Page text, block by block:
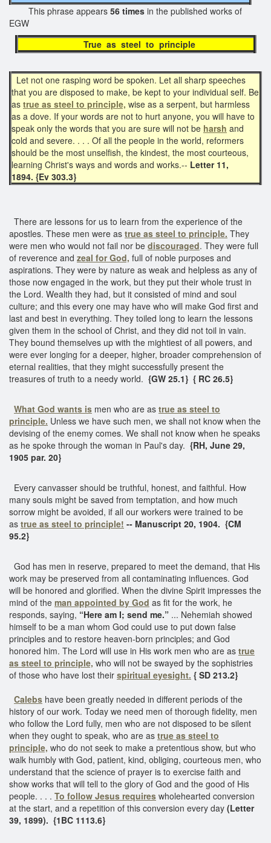
This phrase appears 56 times in the published works of
EGW
True as steel to principle
Let not one rasping word be spoken. Let all sharp speeches
that you are disposed to make, be kept to your individual self. Be
as true as steel to principle, wise as a serpent, but harmless
as a dove. If your words are not to hurt anyone, you will have to
speak only the words that you are sure will not be harsh and
cold and severe. . . . Of all the people in the world, reformers
should be the most unselfish, the kindest, the most courteous,
learning Christ's ways and words and works.-- Letter 11,
1894. {Ev 303.3}
There are lessons for us to learn from the experience of the
apostles. These men were as true as steel to principle. They
were men who would not fail nor be discouraged. They were full
of reverence and zeal for God, full of noble purposes and
aspirations. They were by nature as weak and helpless as any of
those now engaged in the work, but they put their whole trust in
the Lord. Wealth they had, but it consisted of mind and soul
culture; and this every one may have who will make God first and
last and best in everything. They toiled long to learn the lessons
given them in the school of Christ, and they did not toil in vain.
They bound themselves up with the mightiest of all powers, and
were ever longing for a deeper, higher, broader comprehension of
eternal realities, that they might successfully present the
treasures of truth to a needy world. {GW 25.1} { RC 26.5}
What God wants is men who are as true as steel to
principle. Unless we have such men, we shall not know when the
devising of the enemy comes. We shall not know when he speaks
as he spoke through the woman in Paul's day. {RH, June 29,
1905 par. 20}
Every canvasser should be truthful, honest, and faithful. How
many souls might be saved from temptation, and how much
sorrow might be avoided, if all our workers were trained to be
as true as steel to principle! -- Manuscript 20, 1904. {CM
95.2}
God has men in reserve, prepared to meet the demand, that His
work may be preserved from all contaminating influences. God
will be honored and glorified. When the divine Spirit impresses the
mind of the man appointed by God as fit for the work, he
responds, saying, “Here am I; send me.” ... Nehemiah showed
himself to be a man whom God could use to put down false
principles and to restore heaven-born principles; and God
honored him. The Lord will use in His work men who are as true
as steel to principle, who will not be swayed by the sophistries
of those who have lost their spiritual eyesight. { SD 213.2}
Calebs have been greatly needed in different periods of the
history of our work. Today we need men of thorough fidelity, men
who follow the Lord fully, men who are not disposed to be silent
when they ought to speak, who are as true as steel to
principle, who do not seek to make a pretentious show, but who
walk humbly with God, patient, kind, obliging, courteous men, who
understand that the science of prayer is to exercise faith and
show works that will tell to the glory of God and the good of His
people. . . . To follow Jesus requires wholehearted conversion
at the start, and a repetition of this conversion every day (Letter
39, 1899). {1BC 1113.6}